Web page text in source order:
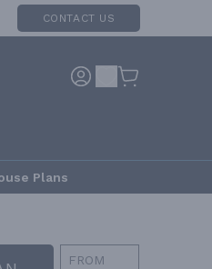
CONTACT US
Plans
FROM